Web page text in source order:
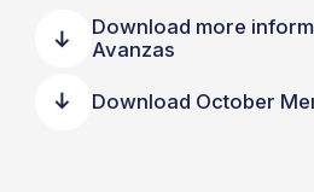
Download more
Avanzas
Download October